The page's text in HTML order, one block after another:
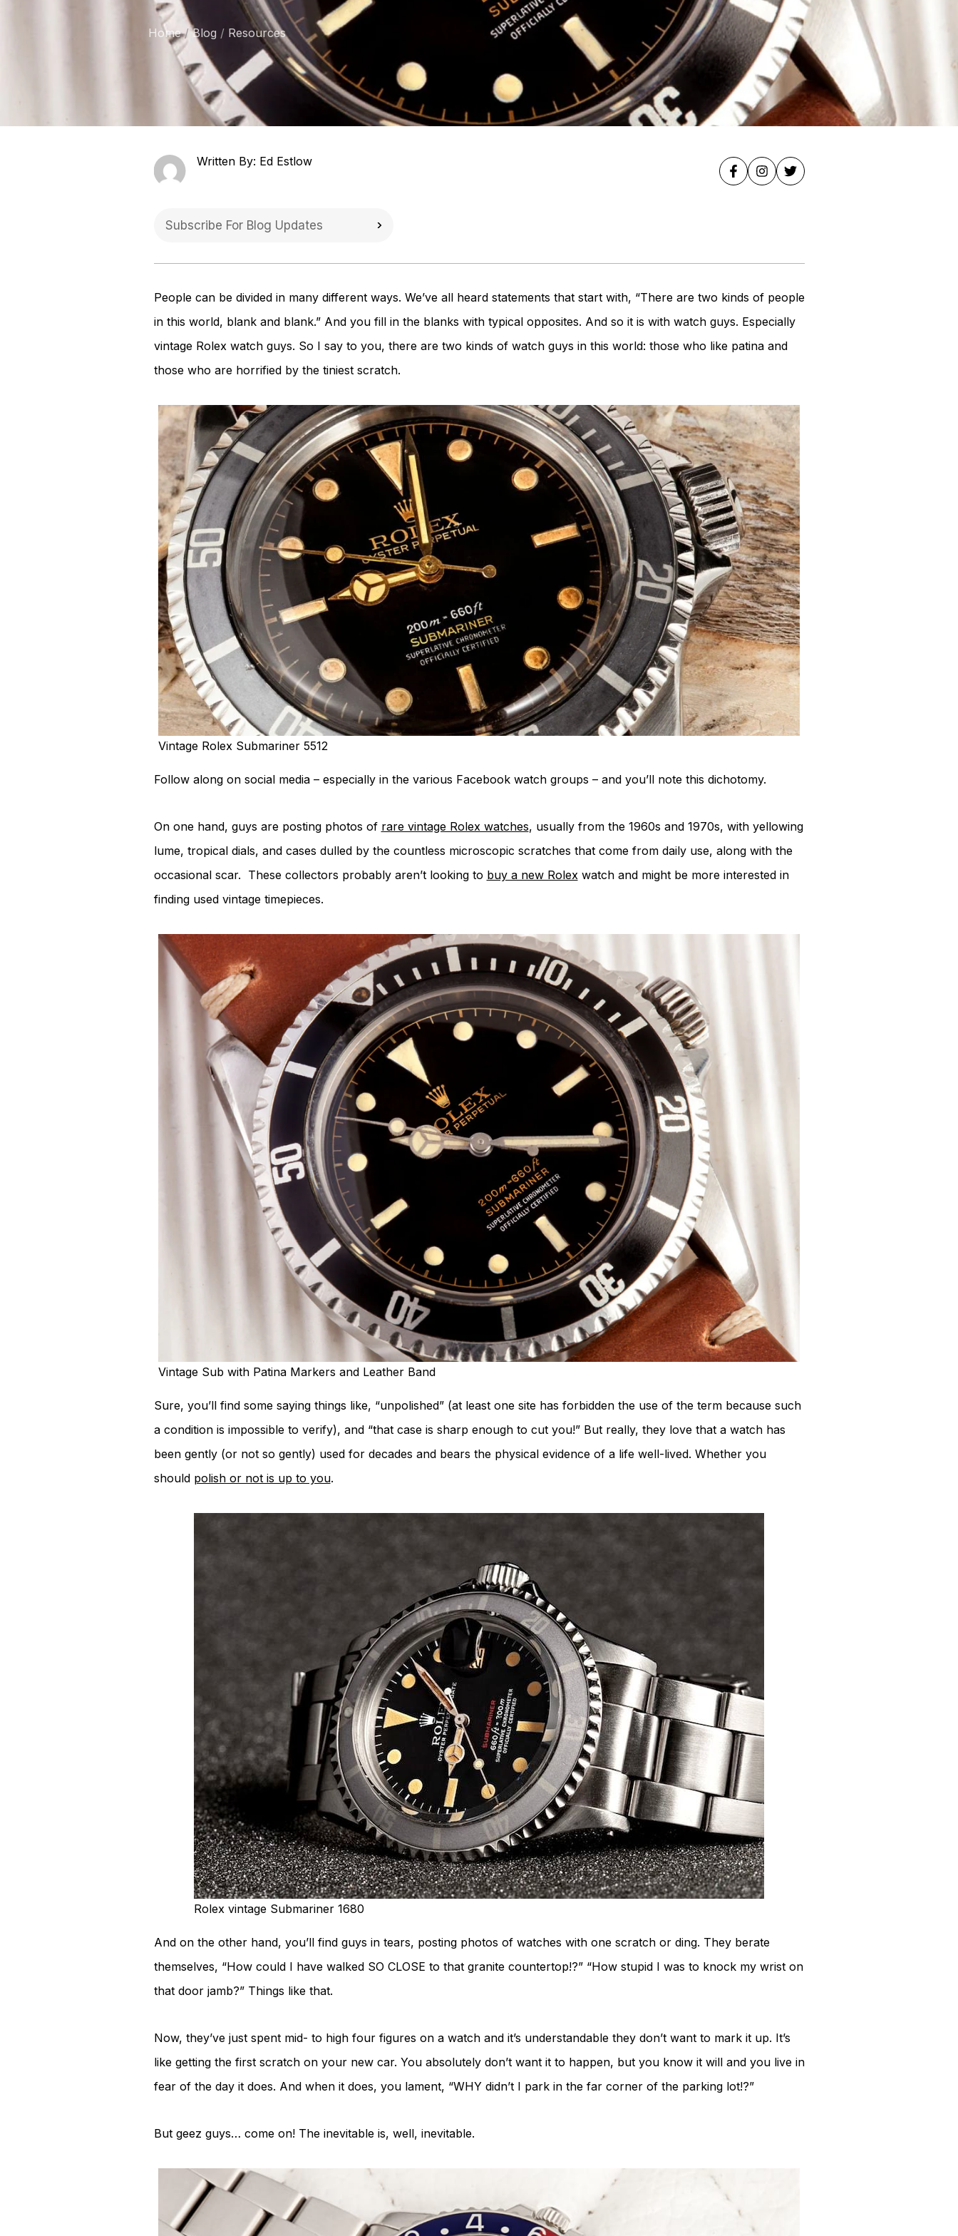
Home Blog Resources
Written By: Ed Estlow
People can be divided in many different ways. We’ve all heard statements that start with, “There are two kinds of people
in this world, blank and blank.” And you fill in the blanks with typical opposites. And so it is with watch guys. Especially
vintage Rolex watch guys. So I say to you, there are two kinds of watch guys in this world: those who like patina and
those who are horrified by the tiniest scratch.
Vintage Rolex Submariner 5512
Follow along on social media – especially in the various Facebook watch groups – and you’ll note this dichotomy.
On one hand, guys are posting photos of rare vintage Rolex watches, usually from the 1960s and 1970s, with yellowing
lume, tropical dials, and cases dulled by the countless microscopic scratches that come from daily use, along with the
occasional scar. These collectors probably aren’t looking to buy a new Rolexwatch and might be more interested in
finding used vintage timepieces.
Vintage Sub with Patina Markers and Leather Band
Sure, you’ll find some saying things like, “unpolished” (at least one site has forbidden the use of the term because such
a condition is impossible to verify), and “that case is sharp enough to cut you!” But really, they love that a watch has
been gently (or not so gently) used for decades and bears the physical evidence of a life well-lived. Whether you
should polish or not is up to you.
Rolex vintage Submariner 1680
And on the other hand, you’ll find guys in tears, posting photos of watches with one scratch or ding. They berate
themselves, “How could I have walked SO CLOSE to that granite countertop!?” “How stupid I was to knock my wrist on
that door jamb?” Things like that.
Now, they’ve just spent mid- to high four figures on a watch and it’s understandable they don’t want to mark it up. It’s
like getting the first scratch on your new car. You absolutely don’t want it to happen, but you know it will and you live in
fear of the day it does. And when it does, you lament, “WHY didn’t I park in the far corner of the parking lot!?”
But geez guys… come on! The inevitable is, well, inevitable.